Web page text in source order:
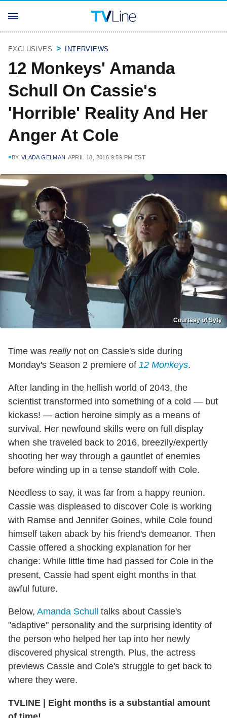
EXCLUSIVES INTERVIEWS
12 Monkeys' Amanda
Schull On Cassie's
'Horrible' Reality And Her
Anger At Cole
BY VLADA GELMAN APRIL 18, 2016 9:59 PM EST
Courtesy of Syfy
Time was reallynot on Cassie's side during
Monday's Season 2 premiere of 12 Monkeys.
After landing in the hellish world of 2043, the
scientist transformed into something of a cold — but
kickass! — action heroine simply as a means of
survival. Her newfound skills were on full display
when she traveled back to 2016, breezily/expertly
shooting her way through a gauntlet of enemies
before winding up in a tense standoff with Cole.
Needless to say, it was far from a happy reunion.
Cassie was displeased to discover Cole is working
with Ramse and Jennifer Goines, while Cole found
himself taken aback by his friend's demeanor. Then
Cassie offered a shocking explanation for her
change: While little time had passed for Cole in the
present, Cassie had spent eight months in that
awful future.
Below, Amanda Schull talks about Cassie's
"adaptive" personality and the surprising identity of
the person who helped her tap into her newly
discovered physical strength. Plus, the actress
previews Cassie and Cole's struggle to get back to
where they were.
TVLINE | Eight months is a substantial amount